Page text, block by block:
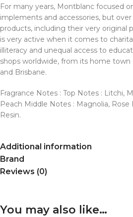
For many years, Montblanc focused
implements and accessories, but
products, including their very original
is very active when it comes to
illiteracy and unequal access to
shops worldwide, from its home
and Brisbane.
Fragrance Notes : Top Notes : Litchi,
Peach Middle Notes : Magnolia, Rose
Resin.
Additional information
Brand
Reviews (0)
You may also like…